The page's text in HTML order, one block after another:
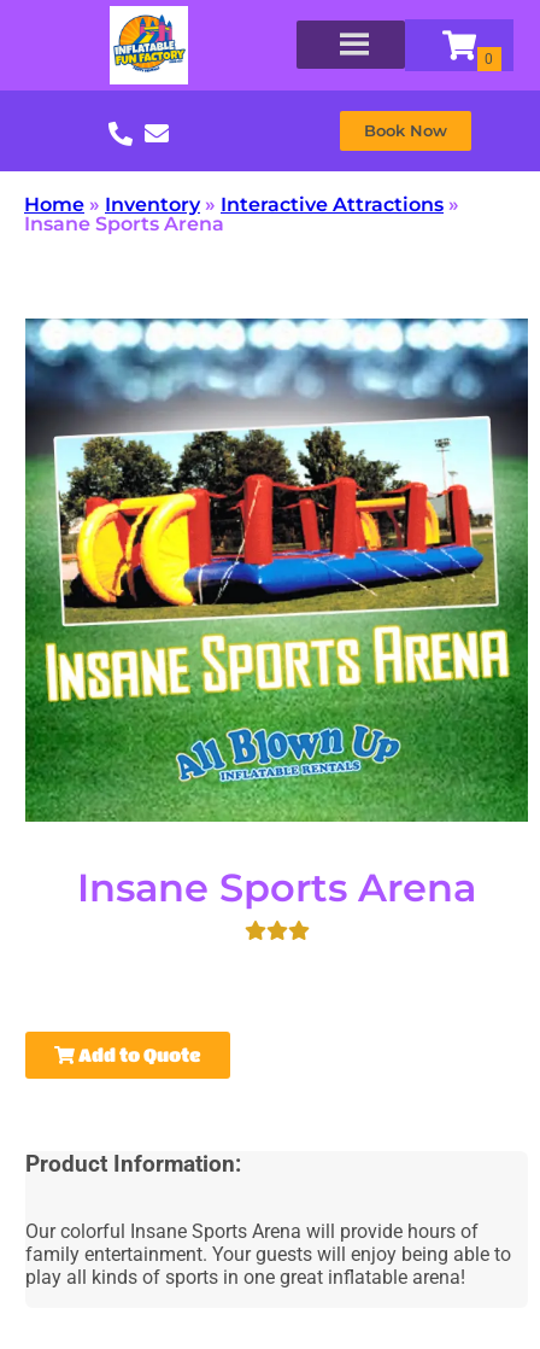
Book Now
Home » Inventory» Interactive Attractions »
Insane Sports Arena
Insane Sports Arena
Add to Quote
Product Information:
Our colorful Insane Sports Arena will provide hours of
family entertainment. Your guests will enjoy being able to
play all kinds of sports in one great inflatable arena!